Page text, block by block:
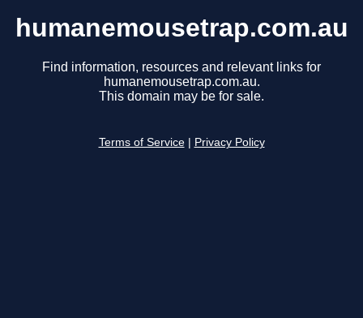
humanemousetrap.com.au
Find information, resources and relevant links for
humanemousetrap.com.au.
This domain may be for sale.
Terms of Service Privacy Policy